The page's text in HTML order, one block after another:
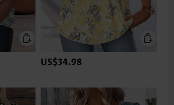
US$34.98